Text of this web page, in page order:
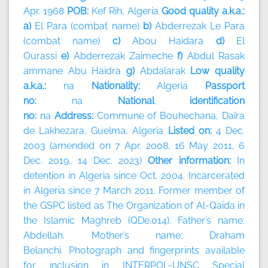
Apr. 1968 POB: Kef Rih, Algeria Good quality a.k.a.:
a) El Para (combat name)b) Abderrezak Le Para
(combat name) c)Abou Haidara d)
El
Ourassi e) Abderrezak Zaimeche f) Abdul Rasak
ammane Abu Haidra g) AbdalarakLow quality
a.k.a.: na Nationality:Algeria Passport
no: na National identification
no: na Address: Commune of Bouhechana, Daïra
de Lakhezara, Guelma, Algeria
Listed on: 4 Dec.
2003 (amended on 7 Apr. 2008, 16 May 2011, 6
Dec. 2019, 14 Dec. 2023)Other information:
In
detention in Algeria since Oct. 2004. Incarcerated
in Algeria since 7 March 2011. Former member of
the GSPC listed as The Organization of Al-Qaida in
the Islamic Maghreb (QDe.014). Father’s name:
Abdellah. Mother’s name: Draham
Belanchi. Photograph and fingerprints available
for inclusion in INTERPOL-UNSC Special